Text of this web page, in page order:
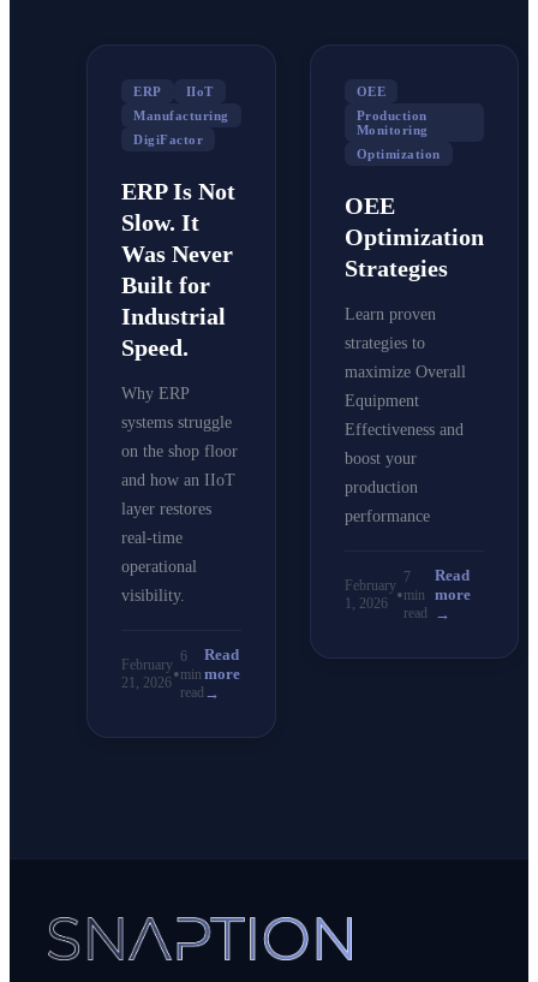
ERP
IIoT
Manufacturing
DigiFactor
ERP Is Not
Slow. It
Was Never
Built for
Industrial
Speed.
Why ERP
systems struggle
on the shop floor
and how an IIoT
layer restores
real-time
operational
visibility.
February
21, 2026•
6
min
read
Read
more
→
OEE
Production
Monitoring
Optimization
OEE
Optimization
Strategies
Learn proven
strategies to
maximize Overall
Equipment
Effectiveness and
boost your
production
performance
February
1, 2026
•
7
min
read
Read
more
→